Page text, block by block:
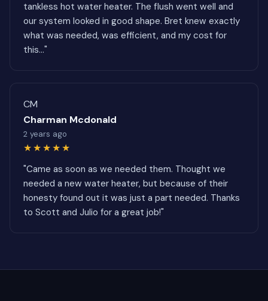
tankless hot water heater. The flush went well and
our system looked in good shape. Bret knew exactly
what was needed, was efficient, and my cost for
this..."
CM
Charman Mcdonald
2 years ago
★★★★★
"Came as soon as we needed them. Thought we
needed a new water heater, but because of their
honesty found out it was just a part needed. Thanks
to Scott and Julio for a great job!"